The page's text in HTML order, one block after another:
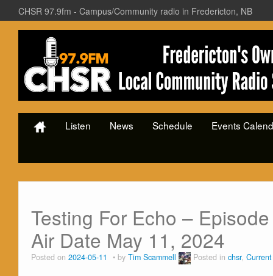
CHSR 97.9fm - Campus/Community radio in Fredericton, NB
Listen News Schedule Events
Testing For Echo –
Air Date May 11, 2024
Posted on 2024-05-11 by Tim Scammell Posted in chsr,